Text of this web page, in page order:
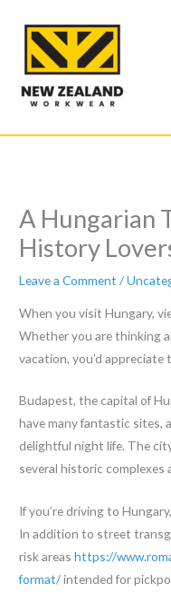
content
A Hungarian
History
Leave a Comment /
When you visit Hungary,
Whether you are thinking
vacation, you’d
Budapest, the capital of
have many fantastic sites,
delightful night life. The
several historic complexes
If you’re driving to
In addition to street
risk areashttps://
format/intended for